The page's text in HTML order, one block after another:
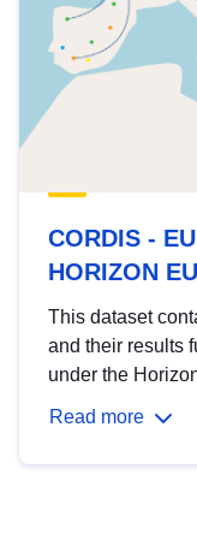
CORDIS -
HORIZON
This dataset
and their results
under the
Read more